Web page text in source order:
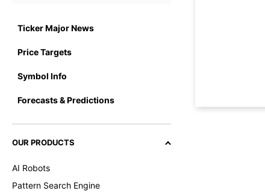
Ticker Major News
Price Targets
Symbol Info
Forecasts & Predictions
OUR PRODUCTS
AI Robots
Pattern Search Engine